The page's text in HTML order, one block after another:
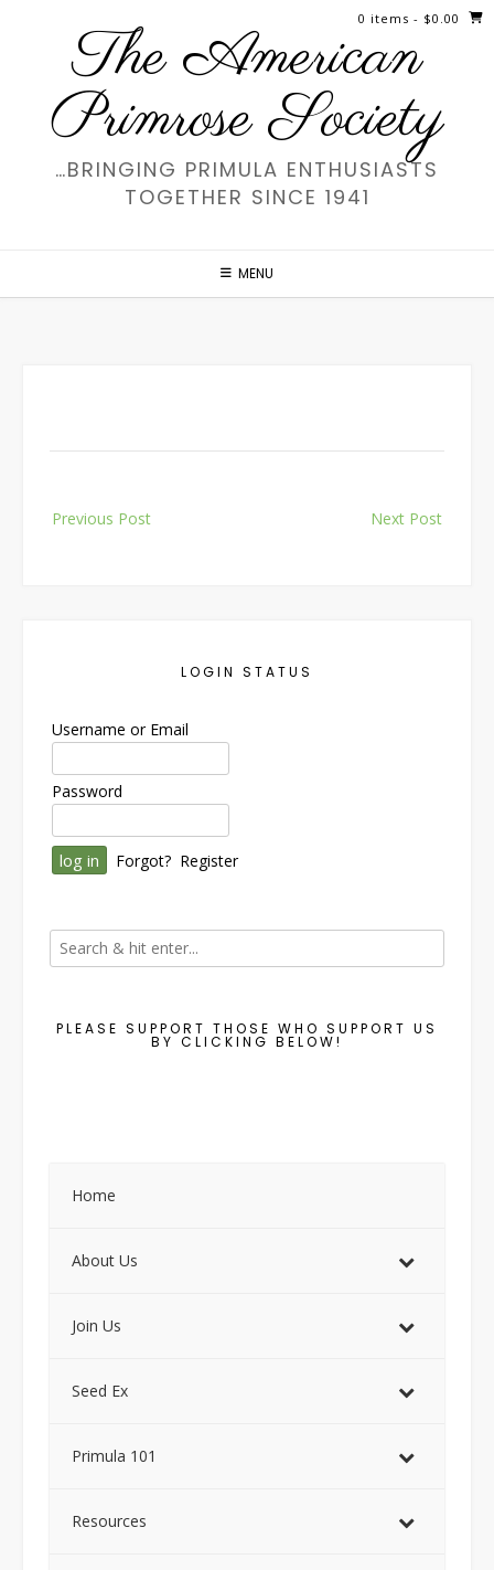
The American
Primrose Society
…BRINGING PRIMULA ENTHUSIASTS
TOGETHER SINCE 1941
MENU
0 items - $0.00
navigation
Previous Post Next Post
LOGIN STATUS
Username or Email
Password
Forgot? Register
PLEASE SUPPORT THOSE WHO SUPPORT US
BY CLICKING BELOW!
Home
About Us
Join Us
Seed Ex
Primula 101
Resources